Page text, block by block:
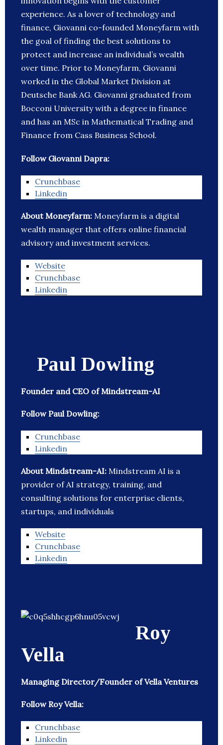
experience. As a lover of technology and
finance, Giovanni co-founded Moneyfarm with
the goal of finding the best solutions to
protect and increase an individual’s wealth
over time. Prior to Moneyfarm, Giovanni
worked in the Global Market Division at
Deutsche Bank AG. Giovanni graduated from
Bocconi University with a degree in finance
and has an MSc in Mathematical Trading and
Finance from Cass Business School.
Follow Giovanni Dapra:
Crunchbase
Linkedin
About Moneyfarm: Moneyfarm is a digital
wealth manager that offers online financial
advisory and investment services.
Website
Crunchbase
Linkedin
Paul Dowling
Founder and CEO of Mindstream-AI
Follow Paul Dowling:
Crunchbase
Linkedin
About Mindstream-AI: Mindstream AI is a
provider of AI strategy, training, and
consulting solutions for enterprise clients,
startups, and individuals
Website
Crunchbase
Linkedin
Roy
Vella
Managing Director/Founder of Vella Ventures
Follow Roy Vella:
Crunchbase
Linkedin